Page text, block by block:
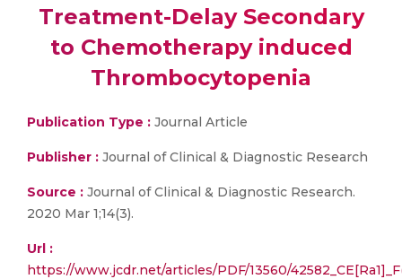
Treatment-Delay Secondary
to Chemotherapy induced
Thrombocytopenia
Publication Type : Journal Article
Publisher : Journal of Clinical & Diagnostic Research
Source : Journal of Clinical & Diagnostic Research.
2020 Mar 1;14(3).
Url :
https://www.jcdr.net/articles/PDF/13560/